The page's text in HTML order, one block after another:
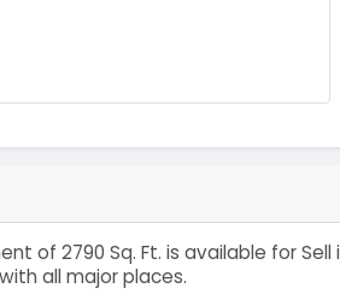
of 2790 Sq. Ft. is available for
all major places.